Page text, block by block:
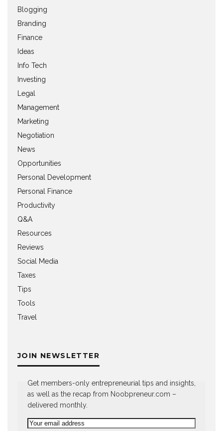
Blogging
Branding
Finance
Ideas
Info Tech
Investing
Legal
Management
Marketing
Negotiation
News
Opportunities
Personal Development
Personal Finance
Productivity
Q&A
Resources
Reviews
Social Media
Taxes
Tips
Tools
Travel
JOIN NEWSLETTER
Get members-only entrepreneurial tips and insights,
as well as the recap from Noobpreneur.com –
delivered monthly.